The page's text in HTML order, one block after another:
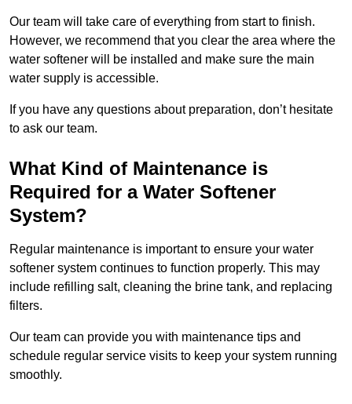
Our team will take care of everything from start to finish.
However, we recommend that you clear the area where the
water softener will be installed and make sure the main
water supply is accessible.
If you have any questions about preparation, don’t hesitate
to ask our team.
What Kind of Maintenance is
Required for a Water Softener
System?
Regular maintenance is important to ensure your water
softener system continues to function properly. This may
include refilling salt, cleaning the brine tank, and replacing
filters.
Our team can provide you with maintenance tips and
schedule regular service visits to keep your system running
smoothly.